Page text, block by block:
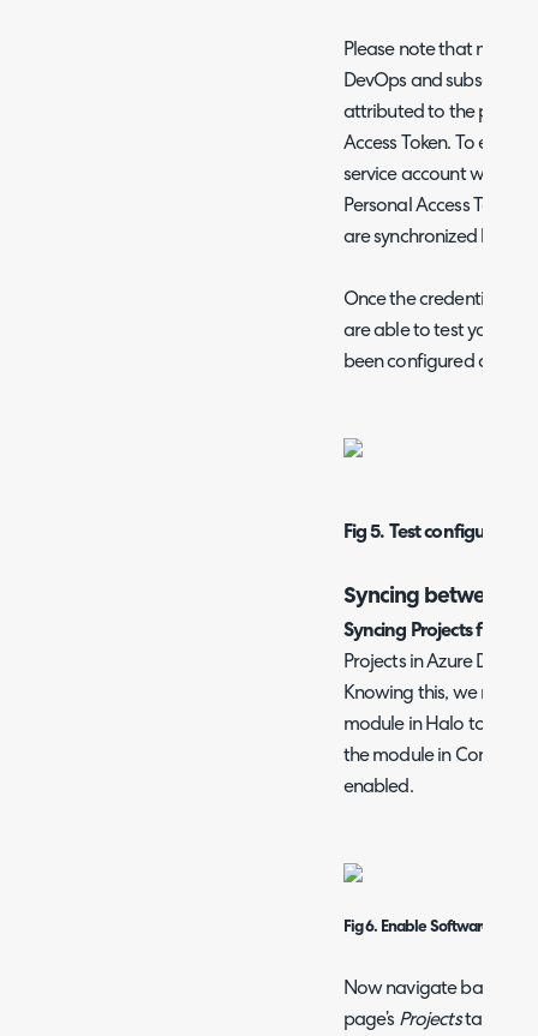
Please note that notes
DevOps and
attributed to the profile
Access Token. To
service account with a
Personal Access Token,
are synchronized back
Once the credentials
are able to test your
been configured
Fig 5. Test configuration
Syncing between
Syncing Projects from
Projects in Azure
Knowing this, we must
module in Halo to
the module in
enabled.
Fig 6. Enable Software
Now navigate back to
page’s Projectstab.